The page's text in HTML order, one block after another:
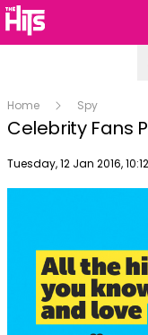
Home Spy
Celebrity Fans
Publish date
Tuesday, 12 Jan 2016,